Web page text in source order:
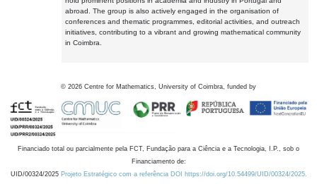
abroad. The group is also actively engaged in the organisation of
conferences and thematic programmes, editorial activities, and outreach
initiatives, contributing to a vibrant and growing mathematical community
in Coimbra.
© 2026 Centre for Mathematics, University of Coimbra, funded by
Financiado total ou parcialmente pela FCT, Fundação para a Ciência e a Tecnologia, I.P., sob o
Financiamento de:
UID/00324/2025 Projeto Estratégico com a referência DOI https://doi.org/10.54499/UID/00324/2025.